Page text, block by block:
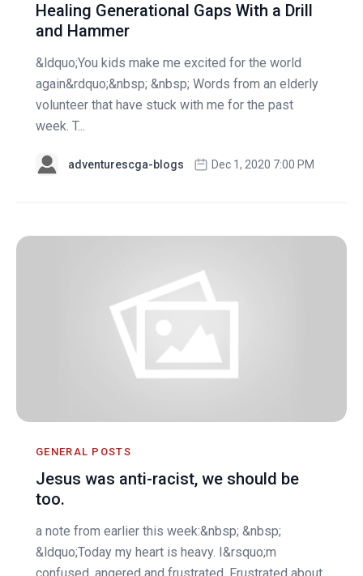
Healing Generational Gaps With a Drill
and Hammer
&ldquo;You kids make me excited for the world
again&rdquo;&nbsp; &nbsp; Words from an elderly
volunteer that have stuck with me for the past
week. T...
adventurescga-blogs Dec 1, 2020 7:00 PM
GENERAL POSTS
Jesus was anti-racist, we should be
too.
a note from earlier this week:&nbsp; &nbsp;
&ldquo;Today my heart is heavy. I&rsquo;m